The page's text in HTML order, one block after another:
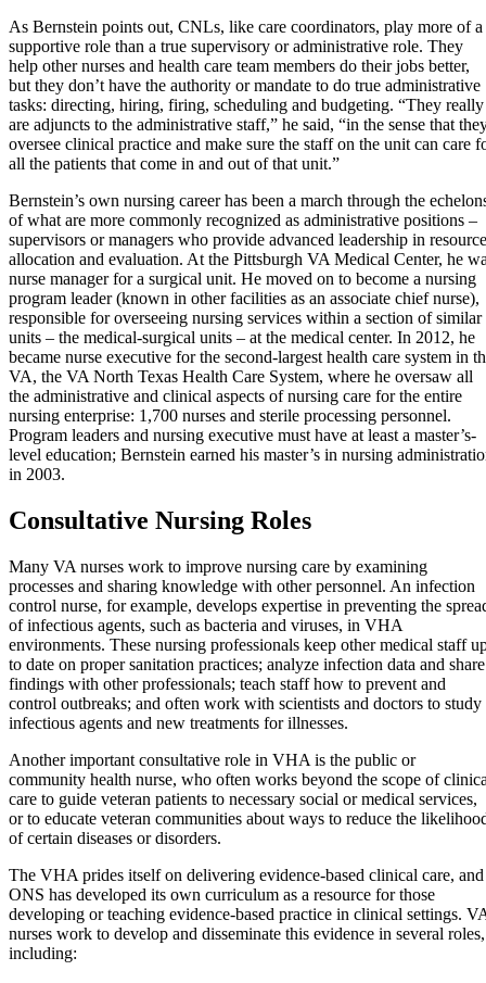
As Bernstein points out, CNLs, like care coordinators, play more of a
supportive role than a true supervisory or administrative role. They
help other nurses and health care team members do their jobs better,
but they don’t have the authority or mandate to do true administrative
tasks: directing, hiring, firing, scheduling and budgeting. “They really
are adjuncts to the administrative staff,” he said, “in the sense that
oversee clinical practice and make sure the staff on the unit can care
all the patients that come in and out of that unit.”
Bernstein’s own nursing career has been a march through the
of what are more commonly recognized as administrative positions –
supervisors or managers who provide advanced leadership in resource
allocation and evaluation. At the Pittsburgh VA Medical Center, he
nurse manager for a surgical unit. He moved on to become a nursing
program leader (known in other facilities as an associate chief nurse),
responsible for overseeing nursing services within a section of similar
units – the medical-surgical units – at the medical center. In 2012, he
became nurse executive for the second-largest health care system in
VA, the VA North Texas Health Care System, where he oversaw all
the administrative and clinical aspects of nursing care for the entire
nursing enterprise: 1,700 nurses and sterile processing personnel.
Program leaders and nursing executive must have at least a master’s-
level education; Bernstein earned his master’s in nursing
in 2003.
Consultative Nursing Roles
Many VA nurses work to improve nursing care by examining
processes and sharing knowledge with other personnel. An infection
control nurse, for example, develops expertise in preventing the
of infectious agents, such as bacteria and viruses, in VHA
environments. These nursing professionals keep other medical staff
to date on proper sanitation practices; analyze infection data and share
findings with other professionals; teach staff how to prevent and
control outbreaks; and often work with scientists and doctors to study
infectious agents and new treatments for illnesses.
Another important consultative role in VHA is the public or
community health nurse, who often works beyond the scope of
care to guide veteran patients to necessary social or medical services,
or to educate veteran communities about ways to reduce the
of certain diseases or disorders.
The VHA prides itself on delivering evidence-based clinical care, and
ONS has developed its own curriculum as a resource for those
developing or teaching evidence-based practice in clinical settings.
nurses work to develop and disseminate this evidence in several roles,
including: